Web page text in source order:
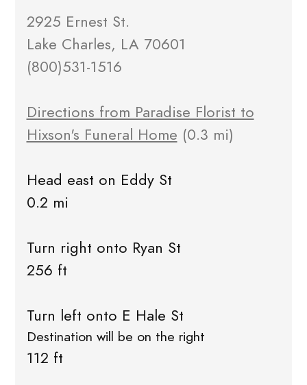
2925 Ernest St.
Lake Charles, LA 70601
(800)531-1516
Directions from Paradise Florist to
Hixson's Funeral Home (0.3 mi)
Head east on Eddy St
0.2 mi
Turn right onto Ryan St
256 ft
Turn left onto E Hale St
Destination will be on the right
112 ft